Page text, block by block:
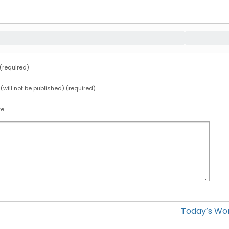
not be published) (required)
Today’s